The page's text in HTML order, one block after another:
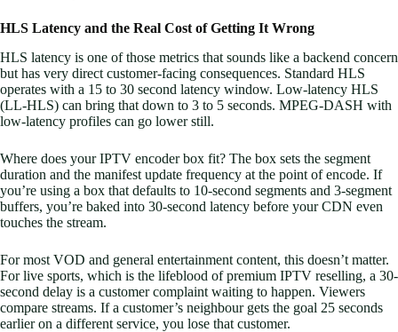
HLS Latency and the Real Cost of Getting It Wrong
HLS latency is one of those metrics that sounds like a backend concern
but has very direct customer-facing consequences. Standard HLS
operates with a 15 to 30 second latency window. Low-latency HLS
(LL-HLS) can bring that down to 3 to 5 seconds. MPEG-DASH with
low-latency profiles can go lower still.
Where does your IPTV encoder box fit? The box sets the segment
duration and the manifest update frequency at the point of encode. If
you’re using a box that defaults to 10-second segments and 3-segment
buffers, you’re baked into 30-second latency before your CDN even
touches the stream.
For most VOD and general entertainment content, this doesn’t matter.
For live sports, which is the lifeblood of premium IPTV reselling, a 30-
second delay is a customer complaint waiting to happen. Viewers
compare streams. If a customer’s neighbour gets the goal 25 seconds
earlier on a different service, you lose that customer.